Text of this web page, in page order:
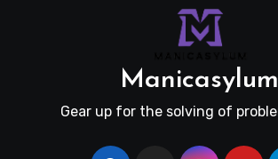
Manicasylum
Gear up for the solving of